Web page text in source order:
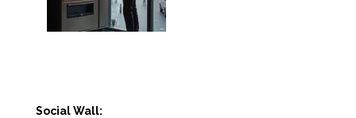
Social Wall: